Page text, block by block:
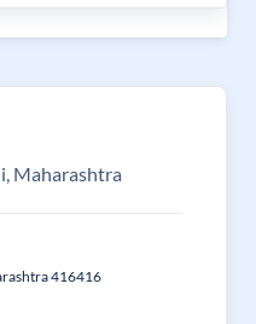
Maharashtra
416416